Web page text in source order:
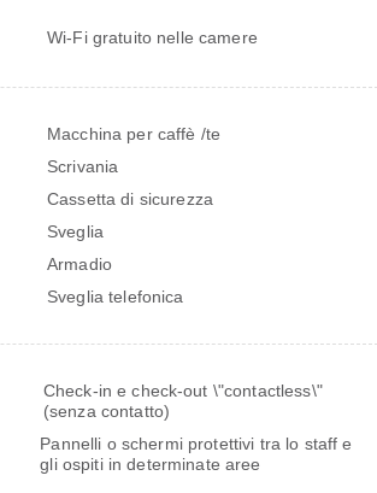
Wi-Fi gratuito nelle camere
Macchina per caffè /te
Scrivania
Cassetta di sicurezza
Sveglia
Armadio
Sveglia telefonica
Check-in e check-out \"contactless\"
(senza contatto)
Pannelli o schermi protettivi tra lo staff e
gli ospiti in determinate aree